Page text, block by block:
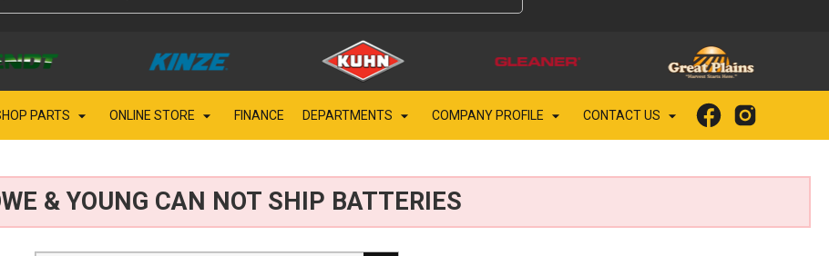
PARTS ONLINE STORE FINANCE DEPARTMENTS COMPANY PROFILE CONTACT US
& YOUNG CAN NOT SHIP BATTERIES